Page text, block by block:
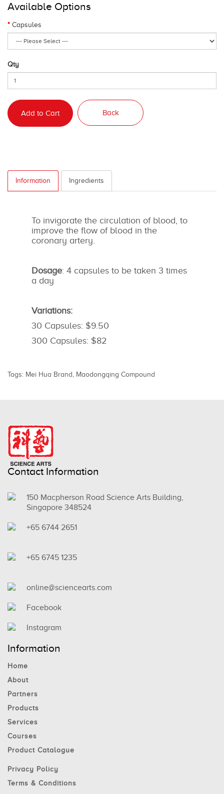
Available Options
Capsules
Qty
Add to Cart Back
Information Ingredients
To invigorate the circulation of blood, to
improve the flow of blood in the
coronary artery.
Dosage: 4 capsules to be taken 3 times
a day
Variations:
30 Capsules: $9.50
300 Capsules: $82
Tags: Mei Hua Brand , Maodongqing Compound
Contact Information
150 Macpherson Road Science Arts Building,
Singapore 348524
+65 6744 2651
+65 6745 1235
online@sciencearts.com
Facebook
Instagram
Information
Home
About
Partners
Products
Services
Courses
Product Catalogue
Privacy Policy
Terms & Conditions